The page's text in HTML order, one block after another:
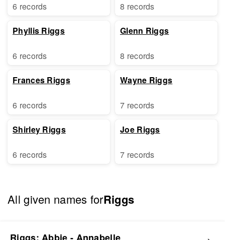
6 records
Phyllis Riggs
6 records
Frances Riggs
6 records
Shirley Riggs
6 records
8 records
Glenn Riggs
8 records
Wayne Riggs
7 records
Joe Riggs
7 records
All given names forRiggs